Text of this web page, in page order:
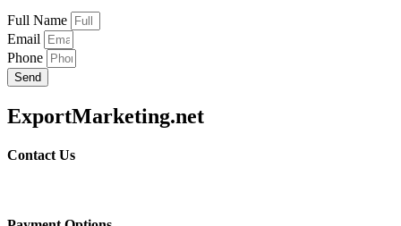
Full Name
Email
Phone
Send
ExportMarketing.net
Contact Us